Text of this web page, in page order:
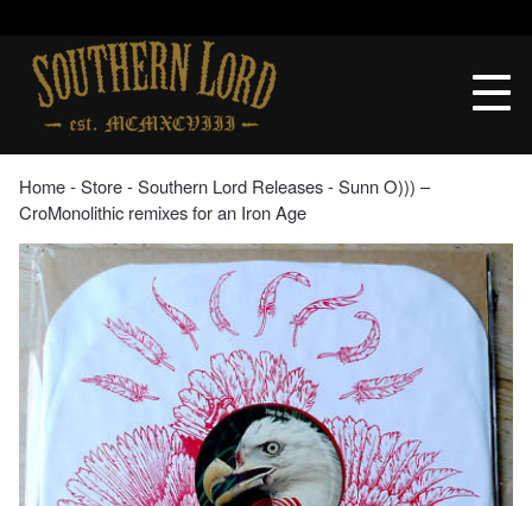
contentSouthern
Lord
Recordings
Home‐Store‐Southern Lord Releases‐ Sunn O))) –
CroMonolithic remixes for an Iron Age